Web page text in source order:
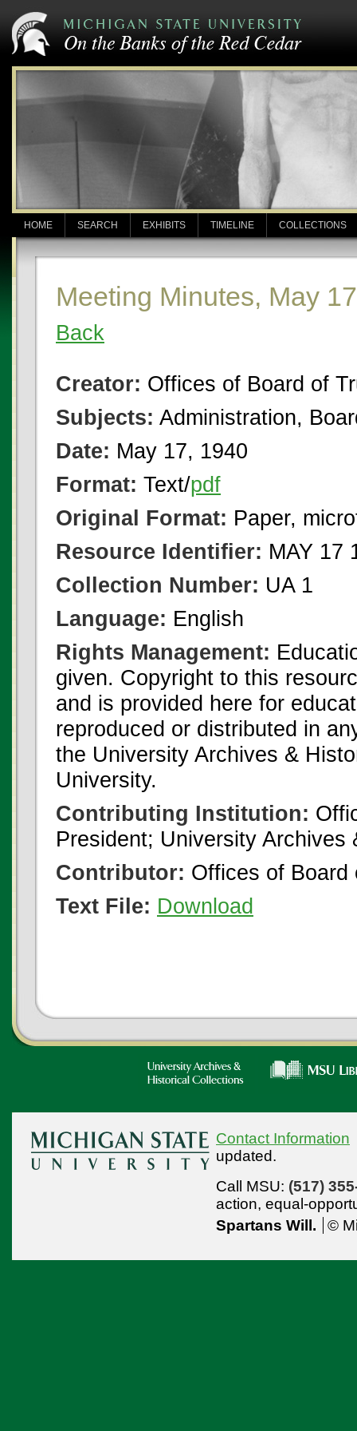
HOME SEARCH EXHIBITS TIMELINE COLLECTIONS
Meeting Minutes, May
Back
Creator: Offices of Board of
Subjects: Administration,
Date: May 17, 1940
Format: Text/pdf
Original Format: Paper,
Resource Identifier: MAY 17
Collection Number: UA 1
Language: English
Rights Management:
given. Copyright to this
and is provided here for
reproduced or distributed in
the University Archives &
University.
Contributing Institution:
President; University
Contributor: Offices of Board
Text File: Download
Contact Information
updated.
Call MSU: (517)
action, equal-
Spartans Will.
©